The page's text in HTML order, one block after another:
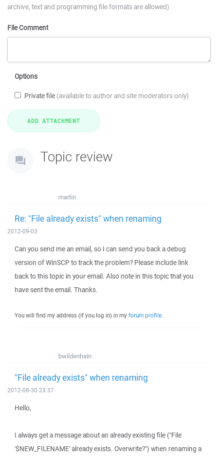
archive, text and programming file formats are allowed)
File Comment
Options
Private file (available to author and site moderators only)
Topic review
martin
Re: "File already exists" when renaming
2012-09-03
Can you send me an email, so I can send you back a debug
version of WinSCP to track the problem? Please include link
back to this topic in your email. Also note in this topic that you
have sent the email. Thanks.
You will find my address (if you log in) in my forum profile.
bwildenhain
"File already exists" when renaming
2012-08-30 23:37
Hello,
I always get a message about an already existing file ("File
'$NEW_FILENAME' already exists. Overwrite?") when renaming a